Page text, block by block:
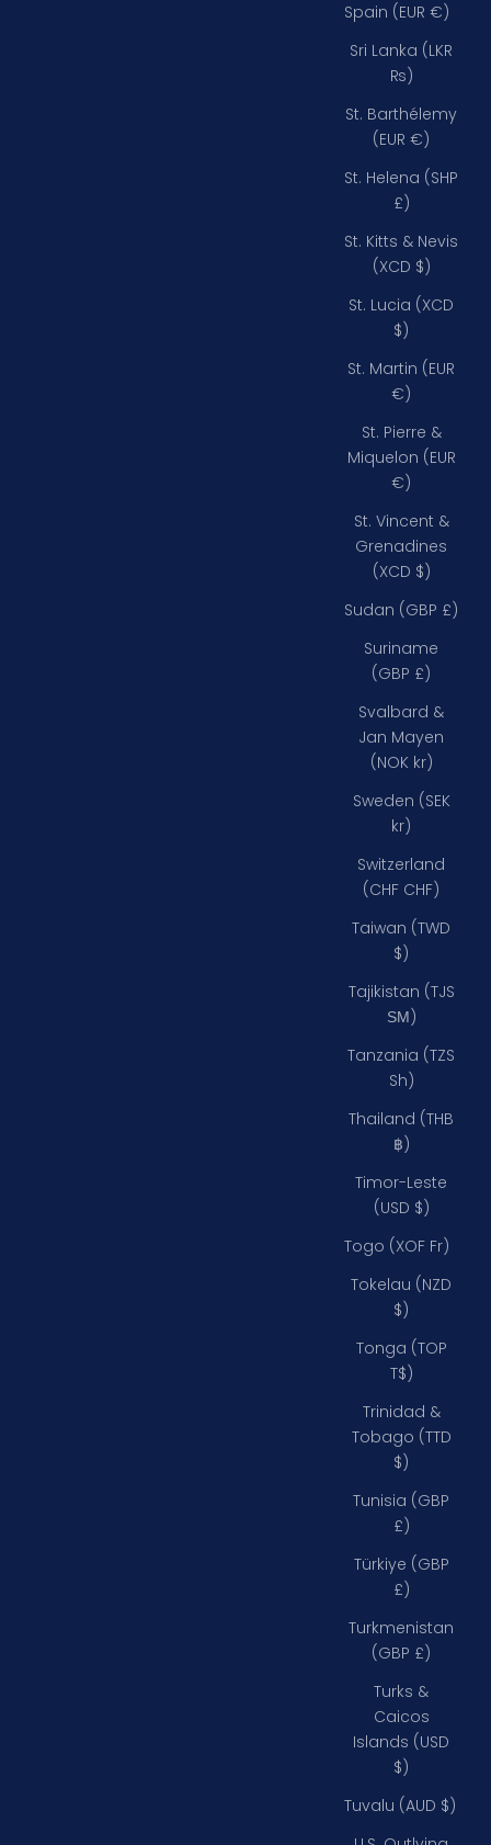
Spain (EUR €)
Sri Lanka (LKR
₨)
St. Barthélemy
(EUR €)
St. Helena (SHP
£)
St. Kitts & Nevis
(XCD $)
St. Lucia (XCD
$)
St. Martin (EUR
€)
St. Pierre &
Miquelon (EUR
€)
St. Vincent &
Grenadines
(XCD $)
Sudan (GBP £)
Suriname
(GBP £)
Svalbard &
Jan Mayen
(NOK kr)
Sweden (SEK
kr)
Switzerland
(CHF CHF)
Taiwan (TWD
$)
Tajikistan (TJS
ЅМ)
Tanzania (TZS
Sh)
Thailand (THB
฿)
Timor-Leste
(USD $)
Togo (XOF Fr)
Tokelau (NZD
$)
Tonga (TOP
T$)
Trinidad &
Tobago (TTD
$)
Tunisia (GBP
£)
Türkiye (GBP
£)
Turkmenistan
(GBP £)
Turks &
Caicos
Islands (USD
$)
Tuvalu (AUD $)